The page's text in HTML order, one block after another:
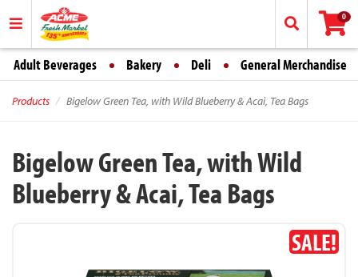
0
Adult Beverages Bakery Deli General Merchandise
Products Bigelow Green Tea, with Wild Blueberry & Acai, Tea Bags
Bigelow Green Tea, with Wild
Blueberry & Acai, Tea Bags
SALE!